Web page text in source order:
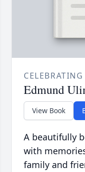
Edmund
View Book
A beautifully
with
family and